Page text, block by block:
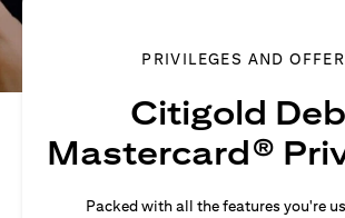
PRIVILEGES AND
Citigold
Mastercard®
Packed with all the features you're